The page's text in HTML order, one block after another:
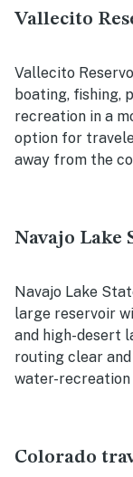
Vallecito
Vallecito
boating, fishing,
recreation in a
option for
away from the
Navajo Lake
Navajo Lake
large reservoir
and high-desert
routing clear
water-recreation
Colorado